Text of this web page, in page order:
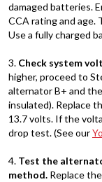
damaged batteries.
CCA rating and
Use a fully charged
3. Check system
higher, proceed to
alternator B+ and
insulated). Replace
13.7 volts. If the
drop test. (See our
4. Test the
method. Replace